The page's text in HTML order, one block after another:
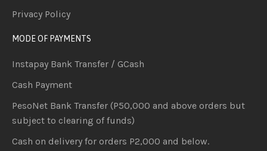
Privacy Policy
MODE OF PAYMENTS
Instapay Bank Transfer / GCash
Cash Payment
PesoNet Bank Transfer (P50,000 and above orders but
subject to clearing of funds)
Cash on delivery for orders P2,000 and below.